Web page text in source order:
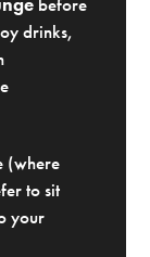
drinks,
(where
to sit
your